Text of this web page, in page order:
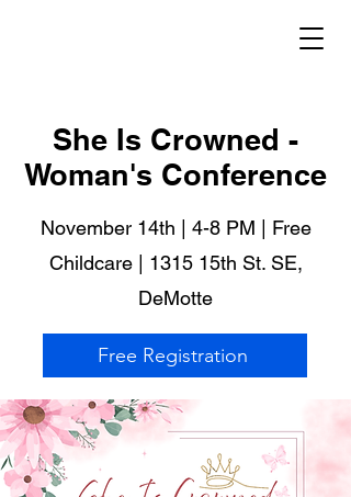
She Is Crowned -
Woman's Conference
November 14th | 4-8 PM | Free
Childcare | 1315 15th St. SE,
DeMotte
Free Registration